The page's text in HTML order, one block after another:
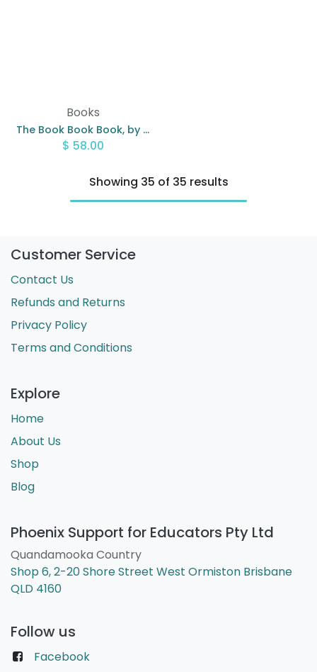
Books
The Book Book Book, by Gabby Millgate
$ 58.00
Showing 35 of 35 results
Customer Service
Contact Us
Refunds and Returns
Privacy Policy
Terms and Conditions
Explore
Home
About Us
Shop
Blog
Phoenix Support for Educators Pty Ltd
Quandamooka Country
Shop 6, 2-20 Shore Street West Ormiston Brisbane
QLD 4160
Follow us
Facebook